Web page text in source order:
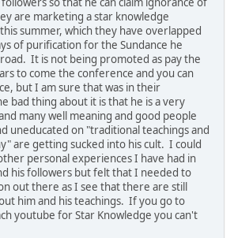
are marketing a star knowledge
summer, which they have overlapped
of purification for the Sundance he
It is not being promoted as pay the
to come the conference and you can
but I am sure that was in their
bad thing about it is that he is a very
many well meaning and good people
uneducated on "traditional teachings and
are getting sucked into his cult. I could
personal experiences I have had in
his followers but felt that I needed to
out there as I see that there are still
him and his teachings. If you go to
youtube for Star Knowledge you can't